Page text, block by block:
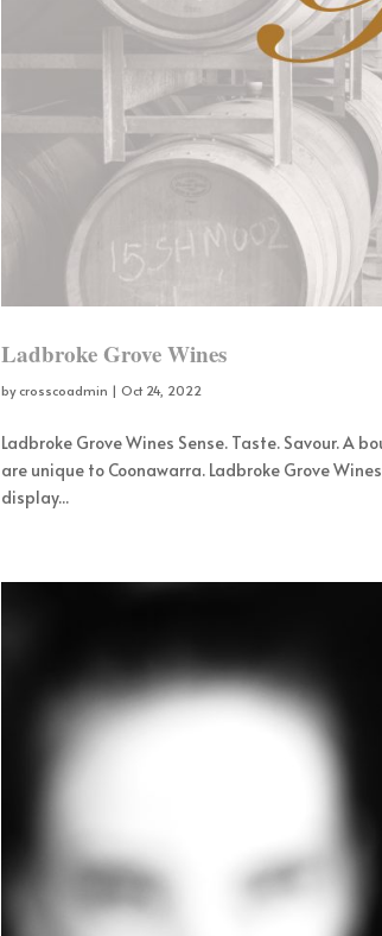
Ladbroke Grove Wines
bycrosscoadmin | Oct 24, 2022
Ladbroke Grove Wines Sense. Taste. Savour. A
are unique to Coonawarra. Ladbroke Grove
display...